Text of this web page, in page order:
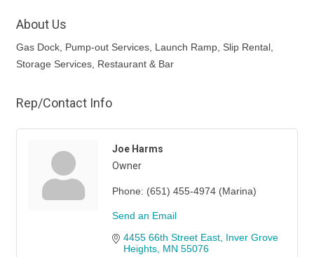
About Us
Gas Dock, Pump-out Services, Launch Ramp, Slip Rental,
Storage Services, Restaurant & Bar
Rep/Contact Info
Joe Harms
Owner
Phone: (651) 455-4974 (Marina)
Send an Email
4455 66th Street East Inver Grove
Heights MN 55076